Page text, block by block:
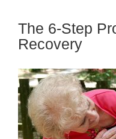
The 6-Step
Recovery